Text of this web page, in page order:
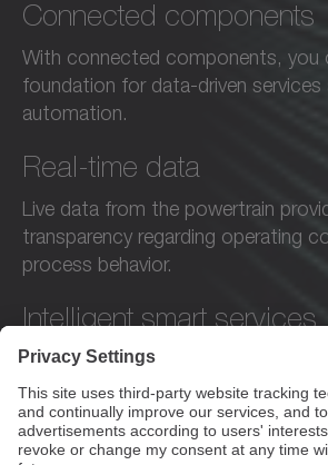
Connected components
With connected components, you
foundation for data-driven services
automation.
Real-time data
Live data from the powertrain
transparency regarding operating
process behavior.
Intelligent smart services
Intelligent services analyze
patterns, and provide specific
automatically and proactively.